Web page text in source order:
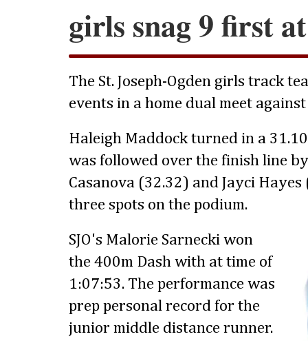
girls snag 9 first
The St. Joseph-Ogden girls track
events in a home dual meet
Haleigh Maddock turned in a
was followed over the finish line
Casanova (32.32) and Jayci
three spots on the podium.
SJO's Malorie Sarnecki won
the 400m Dash with at time of
1:07:53. The performance was
prep personal record for the
junior middle distance runner.